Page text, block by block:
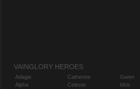
VAINGLORY HEROES
Adagio
Alpha
Catherine
Celeste
Gwen
Idris